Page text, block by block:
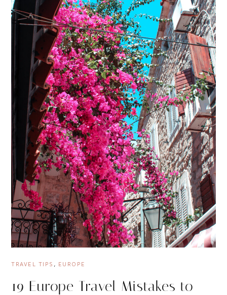
TRAVEL TIPS , EUROPE
19 Europe Travel Mistakes to